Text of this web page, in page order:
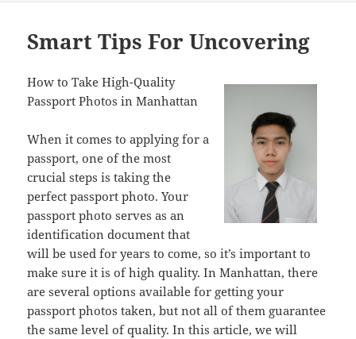
Smart Tips For Uncovering
How to Take High-Quality
Passport Photos in Manhattan
When it comes to applying for a
passport, one of the most
crucial steps is taking the
perfect passport photo. Your
passport photo serves as an
identification document that
will be used for years to come, so it’s important to
make sure it is of high quality. In Manhattan, there
are several options available for getting your
passport photos taken, but not all of them guarantee
the same level of quality. In this article, we will